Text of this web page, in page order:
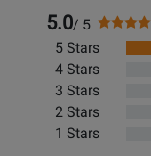
5.0/ 5
5 Stars
4 Stars
3 Stars
2 Stars
1 Stars